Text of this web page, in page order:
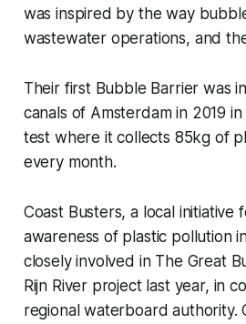
was inspired by the way
wastewater operations, and
Their first Bubble Barrier was
canals of Amsterdam in 2019
test where it collects 85kg of
every month.
Coast Busters, a local initiative
awareness of plastic pollution
closely involved in The Great
Rijn River project last year, in
regional waterboard authority.